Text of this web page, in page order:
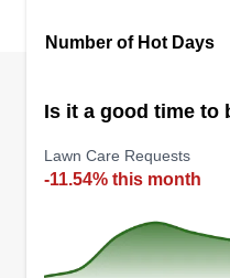
Number of Hot Days
Is it a good time to
Lawn Care Requests
-11.54% this month